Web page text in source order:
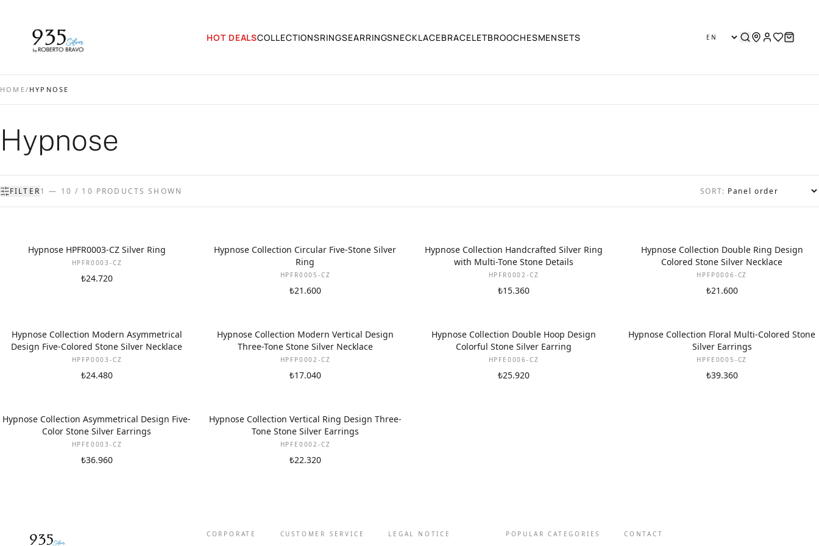
HOT DEALSCOLLECTIONSRINGSEARRINGSNECKLACEBRACELETBROOCHESMENSETS
HOME/ HYPNOSE
Hypnose
FILTER1 — 10 / 10 PRODUCTS SHOWN SORT:
Hypnose HPFR0003-CZ Silver Ring
HPFR0003-CZ
₺24.720
Hypnose Collection Circular Five-Stone Silver
Ring
HPFR0005-CZ
₺21.600
Hypnose Collection Handcrafted Silver Ring
with Multi-Tone Stone Details
HPFR0002-CZ
₺15.360
Hypnose Collection Double Ring Design
Colored Stone Silver Necklace
HPFP0006-CZ
₺21.600
Hypnose Collection Modern Asymmetrical
Design Five-Colored Stone Silver Necklace
HPFP0003-CZ
₺24.480
Hypnose Collection Modern Vertical Design
Three-Tone Stone Silver Necklace
HPFP0002-CZ
₺17.040
Hypnose Collection Double Hoop Design
Colorful Stone Silver Earring
HPFE0006-CZ
₺25.920
Hypnose Collection Floral Multi-Colored Stone
Silver Earrings
HPFE0005-CZ
₺39.360
Hypnose Collection Asymmetrical Design Five-
Color Stone Silver Earrings
HPFE0003-CZ
₺36.960
Hypnose Collection Vertical Ring Design Three-
Tone Stone Silver Earrings
HPFE0002-CZ
₺22.320
CORPORATE CUSTOMER SERVICE LEGAL NOTICE POPULAR CATEGORIES CONTACT